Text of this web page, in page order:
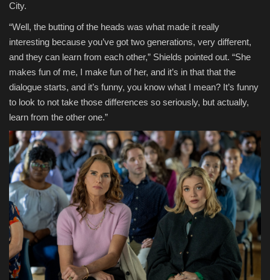
City.
“Well, the butting of the heads was what made it really
interesting because you’ve got two generations, very different,
and they can learn from each other,” Shields pointed out. “She
makes fun of me, I make fun of her, and it’s in that that the
dialogue starts, and it’s funny, you know what I mean? It’s funny
to look to not take those differences so seriously, but actually,
learn from the other one.”